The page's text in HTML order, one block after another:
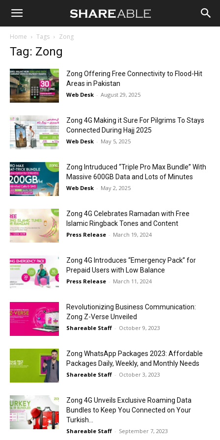
Shareable
Home Tags Zong
Tag: Zong
Zong Offering Free Connectivity to Flood-Hit
Areas in Pakistan
Web Desk - August 29, 2025
Zong 4G Making it Sure For Pilgrims To Stays
Connected During Hajj 2025
Web Desk - May 5, 2025
Zong Intruduced “Triple Pro Max Bundle” With
Massive 600GB Data and Lots of Minutes
Web Desk - May 2, 2025
Zong 4G Celebrates Ramadan with Free
Islamic Ringback Tones and Content
Press Release - March 19, 2024
Zong 4G Introduces “Emergency Pack” for
Prepaid Users with Low Balance
Press Release - March 11, 2024
Revolutionizing Business Communication:
Zong Z-Verse Unveiled
Shareable Staff - October 9, 2023
Zong WhatsApp Packages 2023: Affordable
Packages Daily, Weekly, and Monthly Needs
Shareable Staff - October 3, 2023
Zong 4G Unveils Exclusive Roaming Data
Bundles to Keep You Connected on Your
Turkish...
Shareable Staff - September 7, 2023